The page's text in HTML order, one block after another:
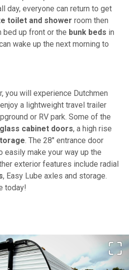
day, everyone can return to get
toilet and shower room then
bed up front or the bunk beds in
wake up the next morning to
you will experience Dutchmen
a lightweight travel trailer
or RV park. Some of the
glass cabinet doors, a high rise
. The 28" entrance door
easily make your way up the
exterior features include radial
, Easy Lube axles and storage.
today!